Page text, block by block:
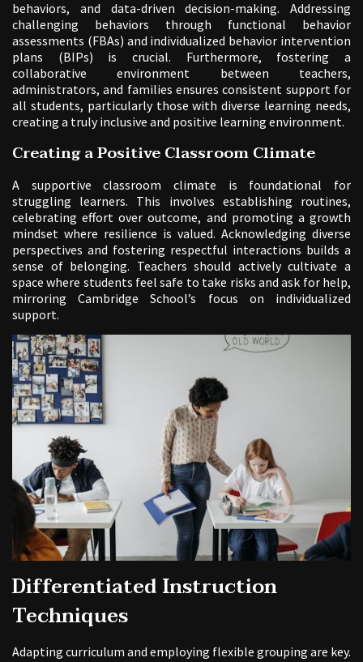
behaviors, and data-driven decision-making. Addressing
challenging behaviors through functional behavior
assessments (FBAs) and individualized behavior intervention
plans (BIPs) is crucial. Furthermore, fostering a
collaborative environment between teachers,
administrators, and families ensures consistent support for
all students, particularly those with diverse learning needs,
creating a truly inclusive and positive learning environment.
Creating a Positive Classroom Climate
A supportive classroom climate is foundational for
struggling learners. This involves establishing routines,
celebrating effort over outcome, and promoting a growth
mindset where resilience is valued. Acknowledging diverse
perspectives and fostering respectful interactions builds a
sense of belonging. Teachers should actively cultivate a
space where students feel safe to take risks and ask for help,
mirroring Cambridge School’s focus on individualized
support.
Differentiated Instruction
Techniques
Adapting curriculum and employing flexible grouping are key.